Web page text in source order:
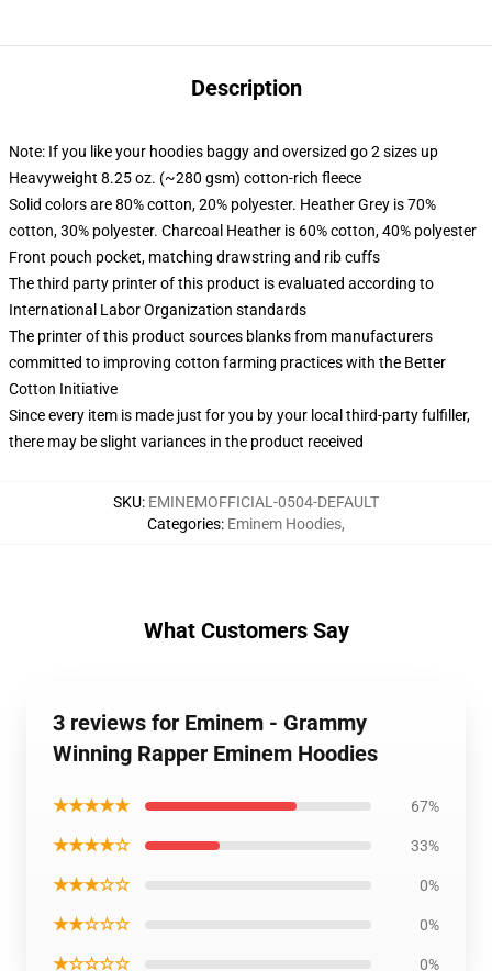
Description
Note: If you like your hoodies baggy and oversized go 2 sizes up
Heavyweight 8.25 oz. (~280 gsm) cotton-rich fleece
Solid colors are 80% cotton, 20% polyester. Heather Grey is 70%
cotton, 30% polyester. Charcoal Heather is 60% cotton, 40% polyester
Front pouch pocket, matching drawstring and rib cuffs
The third party printer of this product is evaluated according to
International Labor Organization standards
The printer of this product sources blanks from manufacturers
committed to improving cotton farming practices with the Better
Cotton Initiative
Since every item is made just for you by your local third-party fulfiller,
there may be slight variances in the product received
SKU: EMINEMOFFICIAL-0504-DEFAULT
Categories: Eminem Hoodies,
What Customers Say
3 reviews for Eminem - Grammy
Winning Rapper Eminem Hoodies
★★★★★ 67%
★★★★☆ 33%
★★★☆☆ 0%
★★☆☆☆ 0%
★☆☆☆☆ 0%